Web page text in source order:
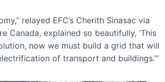
relayed EFC’s Cherith Sinasac via
Canada, explained so beautifully, ‘This
now we must build a grid that will
of transport and buildings.’”